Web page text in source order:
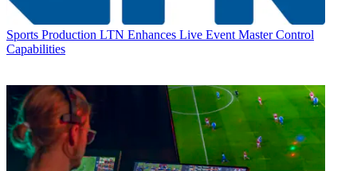
Sports Production LTN Enhances Live Event Master Control
Capabilities